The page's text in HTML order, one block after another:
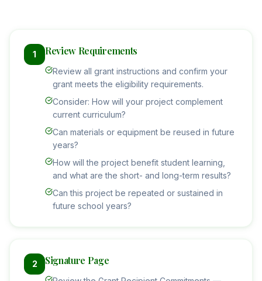
1 Review Requirements
Review all grant instructions and confirm your
grant meets the eligibility requirements.
Consider: How will your project complement
current curriculum?
Can materials or equipment be reused in future
years?
How will the project benefit student learning,
and what are the short- and long-term results?
Can this project be repeated or sustained in
future school years?
2 Signature Page